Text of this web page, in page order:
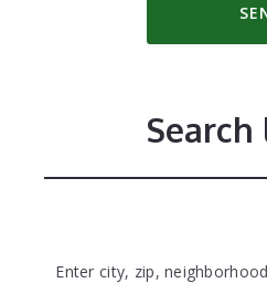
Enter city, zip,